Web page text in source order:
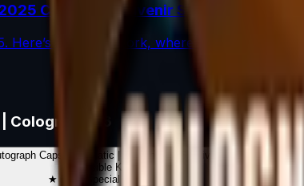
Changed Souvenir Skins
Here’s how they work, where they drop, and
2016
Capsule | Fnatic | Cologne 2016
Possible Knives
★ Rare Special Items ★